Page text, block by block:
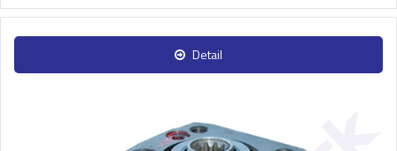
Detail